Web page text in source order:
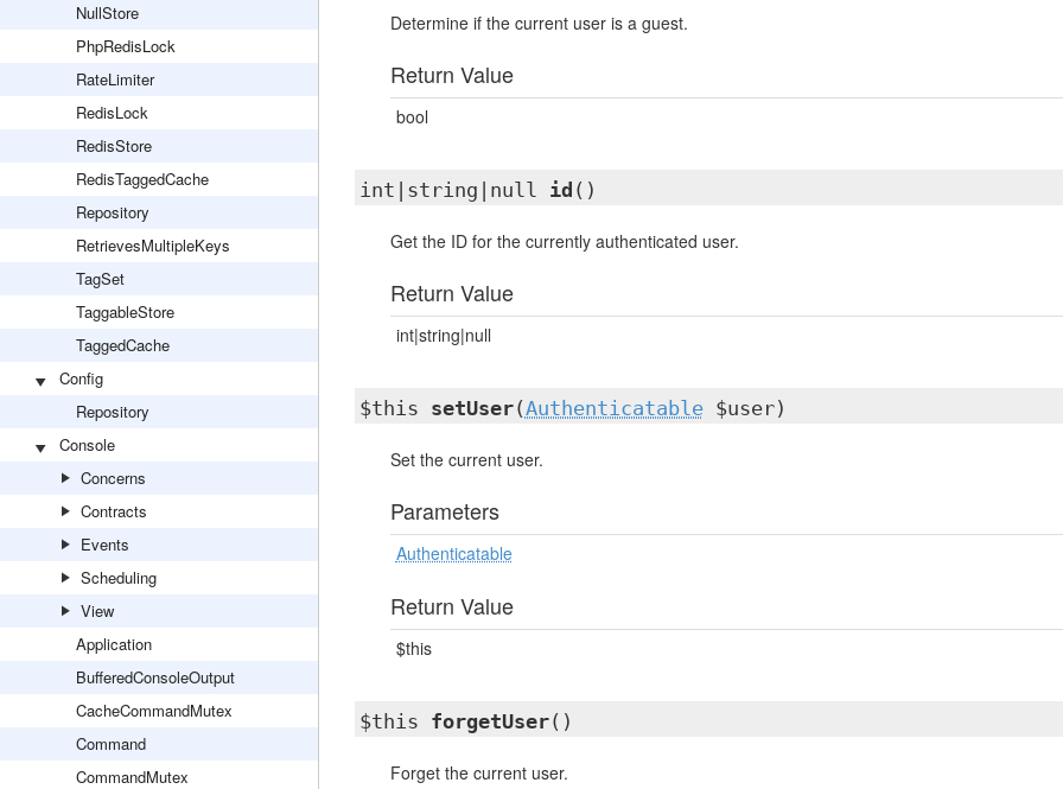
NullStore
PhpRedisLock
RateLimiter
RedisLock
RedisStore
RedisTaggedCache
Repository
RetrievesMultipleKeys
TagSet
TaggableStore
TaggedCache
Config
Repository
Console
Concerns
Contracts
Events
Scheduling
View
Application
BufferedConsoleOutput
CacheCommandMutex
Command
CommandMutex
Determine if the current user is a guest.
Return Value
bool
int|string|null id ()
Get the ID for the currently authenticated user.
Return Value
int|string|null
$this setUser(Authenticatable$user)
Set the current user.
Parameters
Authenticatable
Return Value
$this
$this forgetUser()
Forget the current user.